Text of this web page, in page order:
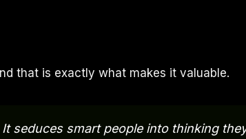
that is exactly what makes it valuable.
seduces smart people into thinking